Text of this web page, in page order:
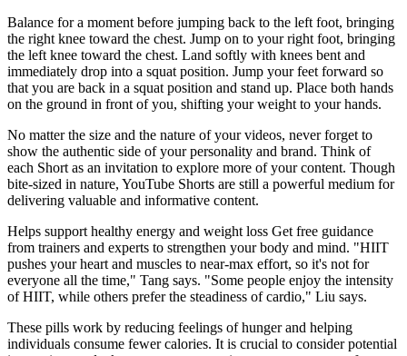
Balance for a moment before jumping back to the left foot, bringing
the right knee toward the chest. Jump on to your right foot, bringing
the left knee toward the chest. Land softly with knees bent and
immediately drop into a squat position. Jump your feet forward so
that you are back in a squat position and stand up. Place both hands
on the ground in front of you, shifting your weight to your hands.
No matter the size and the nature of your videos, never forget to
show the authentic side of your personality and brand. Think of
each Short as an invitation to explore more of your content. Though
bite-sized in nature, YouTube Shorts are still a powerful medium for
delivering valuable and informative content.
Helps support healthy energy and weight loss Get free guidance
from trainers and experts to strengthen your body and mind. "HIIT
pushes your heart and muscles to near-max effort, so it's not for
everyone all the time," Tang says. "Some people enjoy the intensity
of HIIT, while others prefer the steadiness of cardio," Liu says.
These pills work by reducing feelings of hunger and helping
individuals consume fewer calories. It is crucial to consider potential